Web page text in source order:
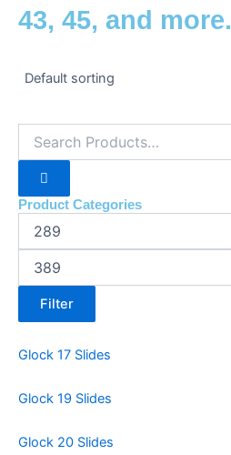
43, 45, and more.
Product Categories
Filter
Glock 17 Slides
Glock 19 Slides
Glock 20 Slides